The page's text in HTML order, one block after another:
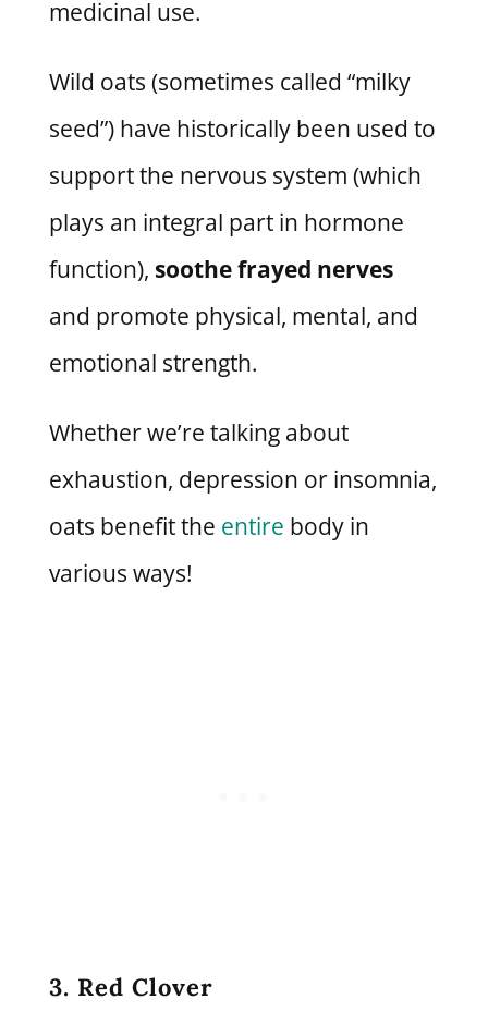
medicinal use.
Wild oats (sometimes called “milky
seed”) have historically been used to
support the nervous system (which
plays an integral part in hormone
function), soothe frayed nerves
and promote physical, mental, and
emotional strength.
Whether we’re talking about
exhaustion, depression or insomnia,
oats benefit the entire body in
various ways!
3. Red Clover